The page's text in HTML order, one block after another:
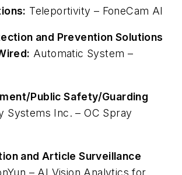
Teleportivity – FoneCam AI
and Prevention Solutions
Automatic System –
Public Safety/Guarding
Systems Inc. – OC Spray
and Article Surveillance
– AI Vision Analytics for